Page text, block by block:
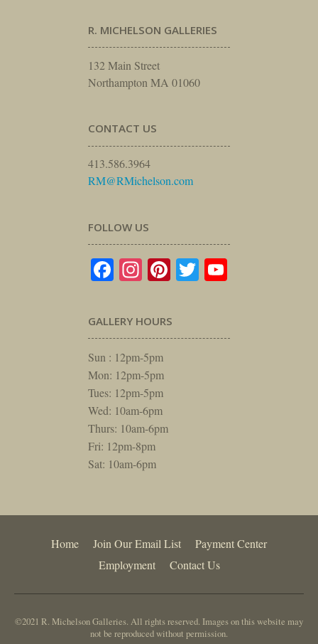
R. MICHELSON GALLERIES
132 Main Street
Northampton MA 01060
CONTACT US
413.586.3964
RM@RMichelson.com
FOLLOW US
Facebook
Instagram
Pinterest
Twitter
GALLERY HOURS
Sun : 12pm-5pm
Mon: 12pm-5pm
Tues: 12pm-5pm
Wed: 10am-6pm
Thurs: 10am-6pm
Fri: 12pm-8pm
Sat: 10am-6pm
Home Join Our Email List
Payment Center
Employment
Contact Us
©2021 R. Michelson Galleries. All rights reserved. Images on this website may
not be reproduced without permission.